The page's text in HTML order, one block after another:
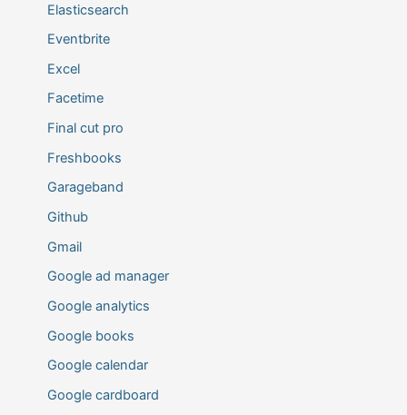
Elasticsearch
Eventbrite
Excel
Facetime
Final cut pro
Freshbooks
Garageband
Github
Gmail
Google ad manager
Google analytics
Google books
Google calendar
Google cardboard